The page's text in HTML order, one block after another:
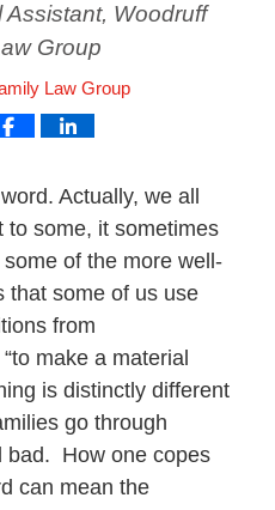
Woodruff
Group
Law Group
Actually, we all
to some, it sometimes
of the more well-
that some of us use
from
“to make a material
is distinctly different
go through
bad. How one copes
can mean the